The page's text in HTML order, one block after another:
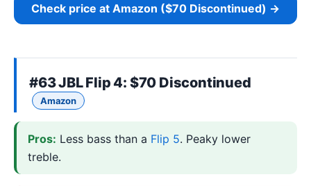
Check price at Amazon ($70 Discontinued) →
#63JBL Flip 4: $70 Discontinued
Amazon
Pros: Less bass than a Flip 5. Peaky lower
treble.